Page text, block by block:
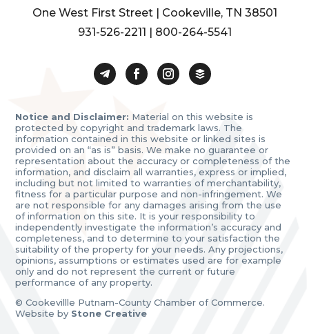
One West First Street | Cookeville, TN 38501
931-526-2211 | 800-264-5541
Notice and Disclaimer: Material on this website is
protected by copyright and trademark laws. The
information contained in this website or linked sites is
provided on an “as is” basis. We make no guarantee or
representation about the accuracy or completeness of the
information, and disclaim all warranties, express or implied,
including but not limited to warranties of merchantability,
fitness for a particular purpose and non-infringement. We
are not responsible for any damages arising from the use
of information on this site. It is your responsibility to
independently investigate the information’s accuracy and
completeness, and to determine to your satisfaction the
suitability of the property for your needs. Any projections,
opinions, assumptions or estimates used are for example
only and do not represent the current or future
performance of any property.
© Cookevillle Putnam-County Chamber of Commerce.
Website by Stone Creative